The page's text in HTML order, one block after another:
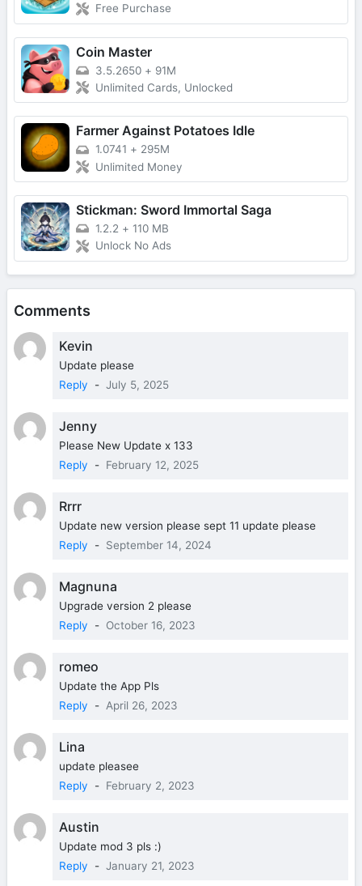
Free Purchase
Coin Master
3.5.2650 + 91M
Unlimited Cards, Unlocked
Farmer Against Potatoes Idle
1.0741 + 295M
Unlimited Money
Stickman: Sword Immortal Saga
1.2.2 + 110 MB
Unlock No Ads
Comments
Kevin
Update please
Reply
- July 5, 2025
Jenny
Please New Update x 133
Reply
- February 12, 2025
Rrrr
Update new version please sept 11 update please
Reply
- September 14, 2024
Magnuna
Upgrade version 2 please
Reply
- October 16, 2023
romeo
Update the App Pls
Reply
- April 26, 2023
Lina
update pleasee
Reply
- February 2, 2023
Austin
Update mod 3 pls :)
Reply
- January 21, 2023